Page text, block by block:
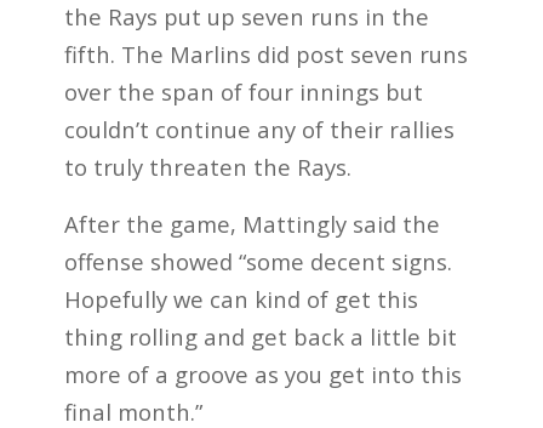
the Rays put up seven runs in the
fifth. The Marlins did post seven runs
over the span of four innings but
couldn’t continue any of their rallies
to truly threaten the Rays.
After the game, Mattingly said the
offense showed “some decent signs.
Hopefully we can kind of get this
thing rolling and get back a little bit
more of a groove as you get into this
final month.”